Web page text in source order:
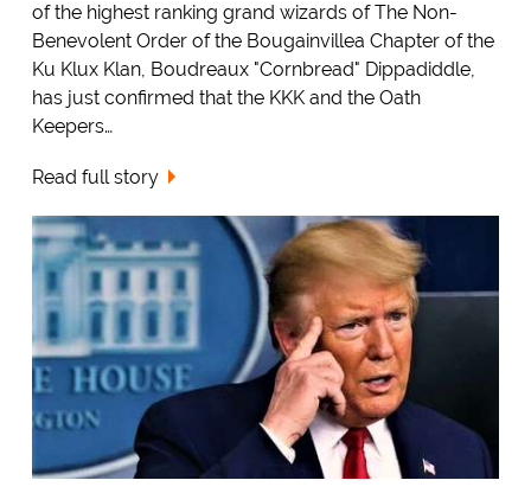
of the highest ranking grand wizards of The Non-
Benevolent Order of the Bougainvillea Chapter of the
Ku Klux Klan, Boudreaux "Cornbread" Dippadiddle,
has just confirmed that the KKK and the Oath
Keepers…
Read full story